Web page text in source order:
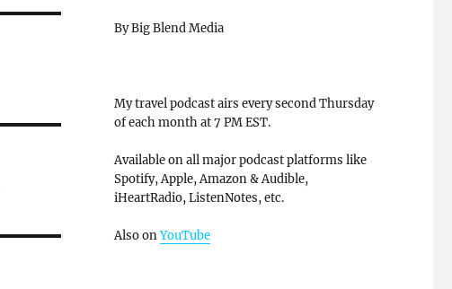
By Big Blend Media
My travel podcast airs every second Thursday
of each month at 7 PM EST.
Available on all major podcast platforms like
Spotify, Apple, Amazon & Audible,
iHeartRadio, ListenNotes, etc.
Also onYouTube